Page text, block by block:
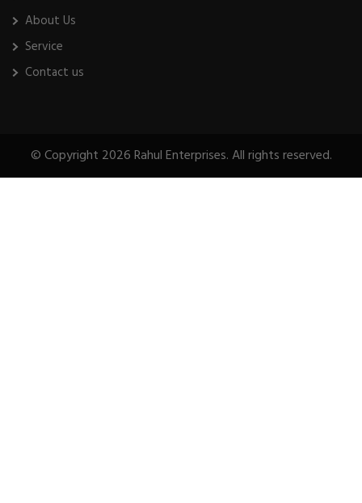
About Us
Service
Contact us
© Copyright 2026 Rahul Enterprises. All rights reserved.